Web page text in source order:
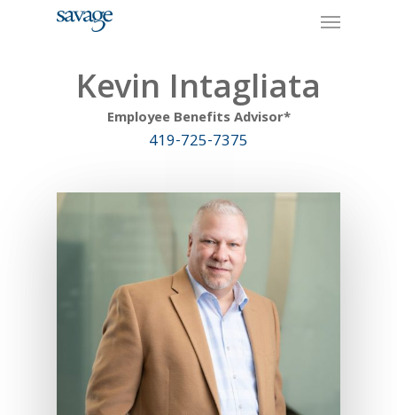
Menu
Kevin Intagliata
Employee Benefits Advisor*
419-725-7375